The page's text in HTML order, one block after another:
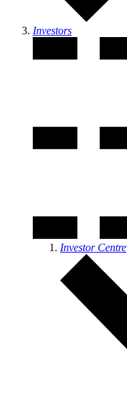
Investors
Investor Centre